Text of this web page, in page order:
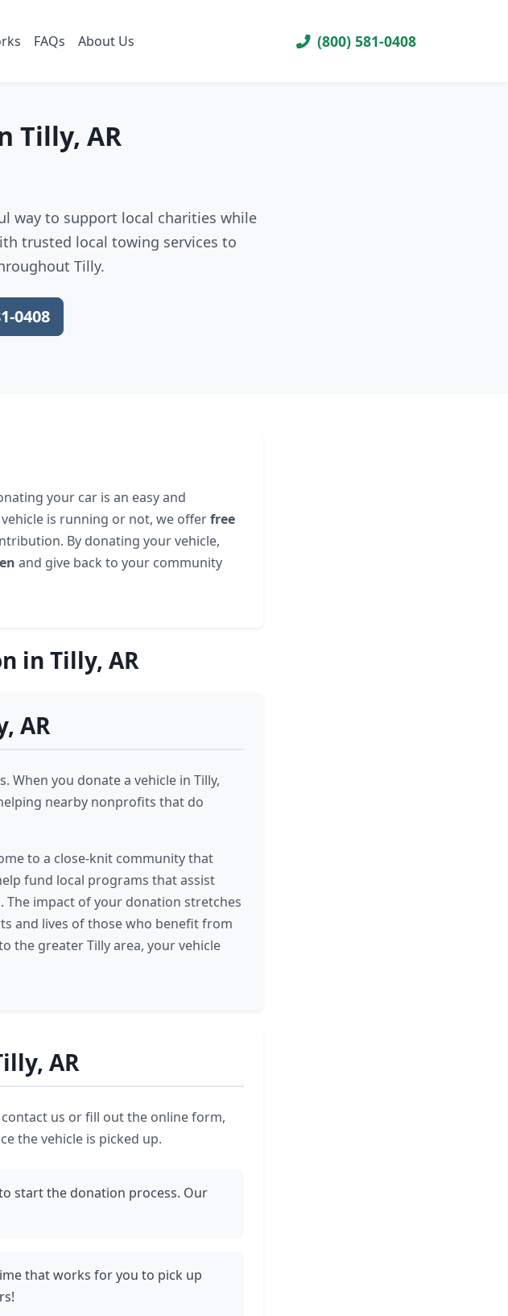
FAQs About Us (800) 581-0408
Tilly, AR
way to support local charities while
trusted local towing services to
Tilly.
0408
your car is an easy and
is running or not, we offerfree
By donating your vehicle,
and give back to your community
in Tilly, AR
AR
When you donate a vehicle in Tilly,
nearby nonprofits that do
to a close-knit community that
fund local programs that assist
The impact of your donation stretches
and lives of those who benefit from
the greater Tilly area, your vehicle
AR
contact us or fill out the online form,
the vehicle is picked up.
start the donation process. Our
that works for you to pick up